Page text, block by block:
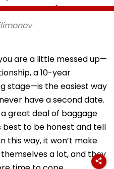
At World
U20
|
Zubeen Garg’s
Songs As A
are a little messed up—
a 10-year
stage—is the easiest way
have a second date.
great deal of baggage
best to be honest and tell
this way, it won’t make
a lot, and they